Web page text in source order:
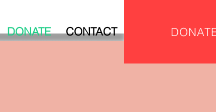
DONATE CONTACT